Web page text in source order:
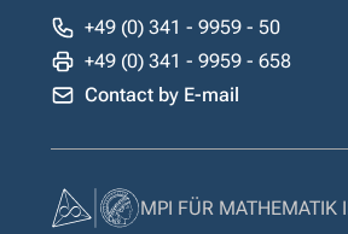
+49 (0) 341 - 9959 - 50
+49 (0) 341 - 9959 - 658
Contact by E-mail
MPI FÜR MATHEMATIK